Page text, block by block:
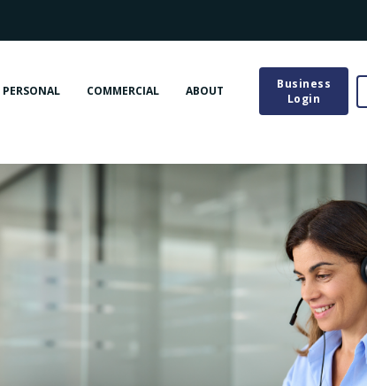
PERSONAL COMMERCIAL ABOUT
Business
Login